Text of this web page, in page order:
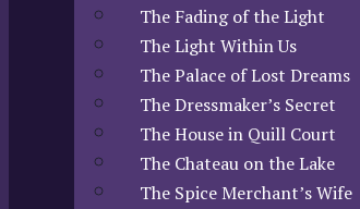
The Fading of the Light
The Light Within Us
The Palace of Lost Dreams
The Dressmaker’s Secret
The House in Quill Court
The Chateau on the Lake
The Spice Merchant’s Wife